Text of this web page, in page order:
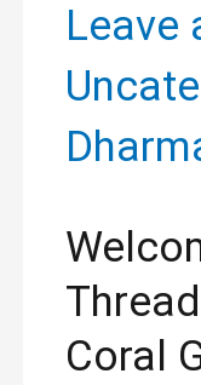
Leave
Coral